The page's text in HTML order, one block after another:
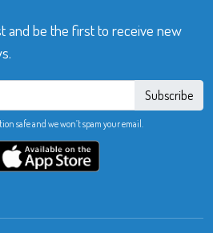
and be the first to receive new
Subscribe
safe and we won’t spam your email.